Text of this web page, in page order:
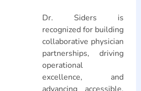
Dr. Siders is
recognized for building
collaborative physician
partnerships, driving
operational
excellence, and